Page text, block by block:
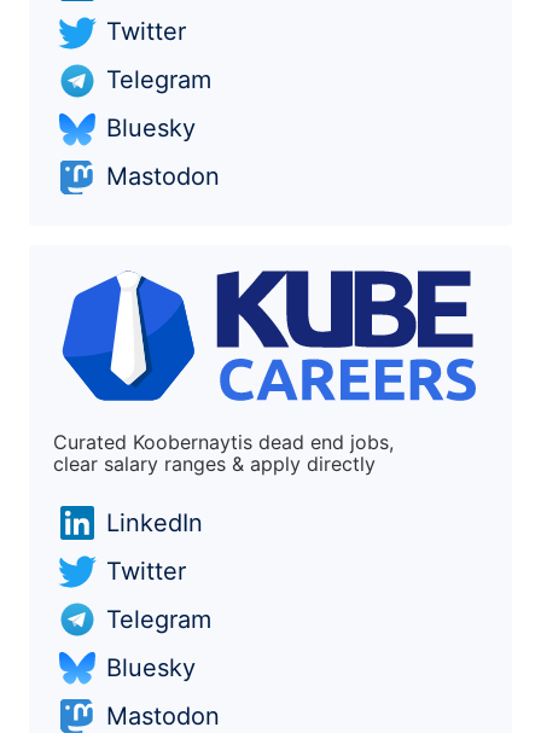
Twitter
Telegram
Bluesky
Mastodon
Curated Koobernaytis dead end jobs,
clear salary ranges & apply directly
LinkedIn
Twitter
Telegram
Bluesky
Mastodon